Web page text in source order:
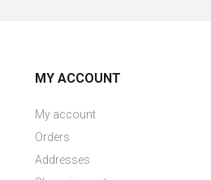
MY ACCOUNT
My account
Orders
Addresses